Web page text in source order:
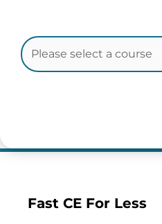
Fast CE For Less